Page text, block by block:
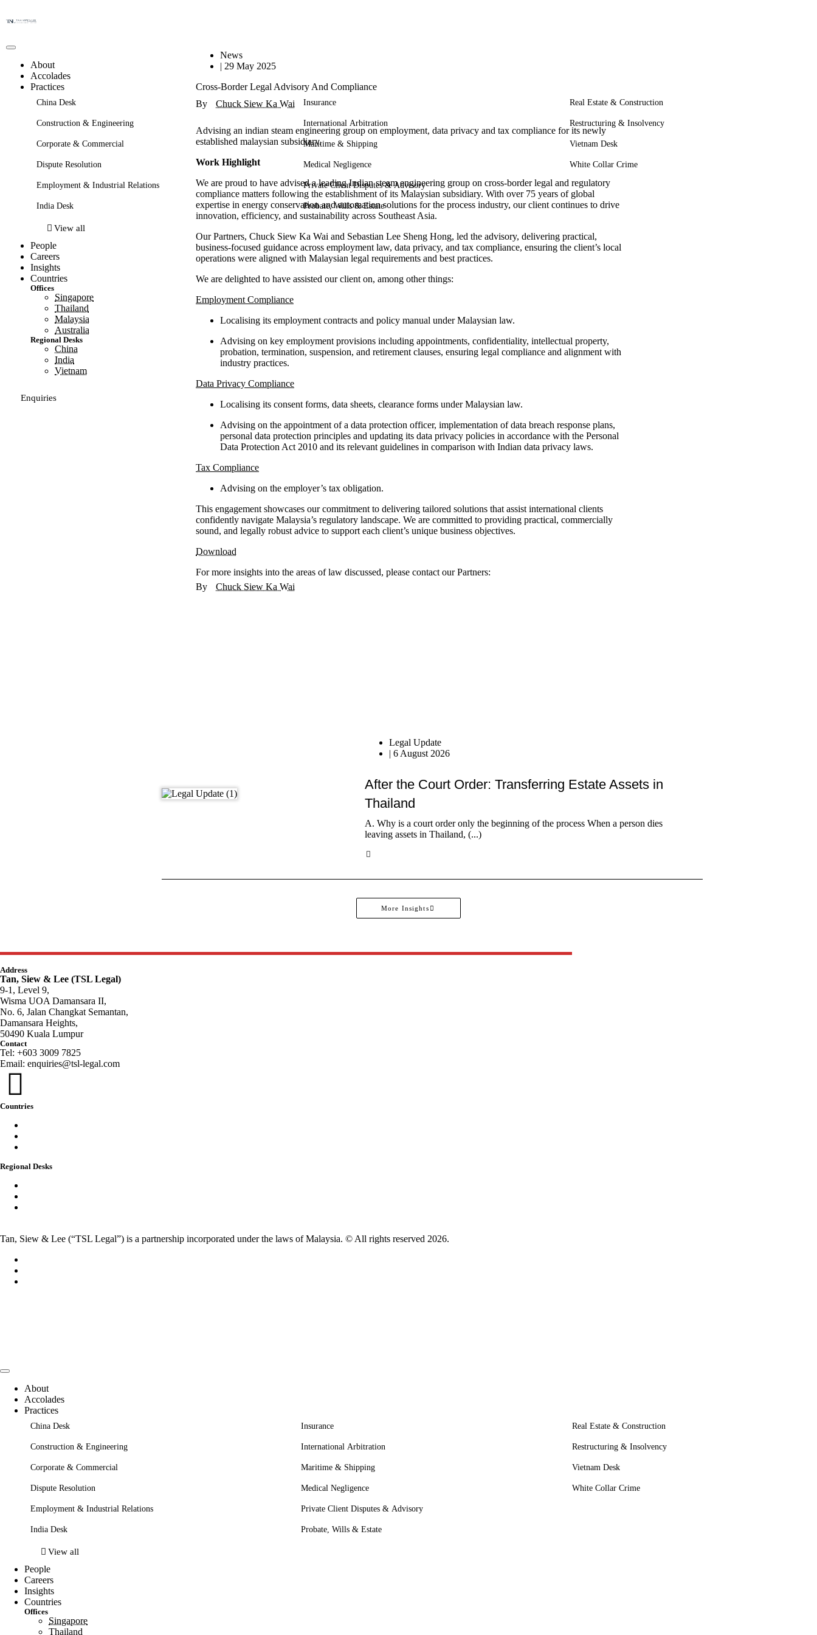
About
Accolades
Practices
China Desk
Construction & Engineering
Corporate & Commercial
Dispute Resolution
Employment & Industrial Relations
India Desk
Insurance
International Arbitration
Maritime & Shipping
Medical Negligence
Private Client Disputes & Advisory
Probate, Wills & Estate
Real Estate & Construction
Restructuring & Insolvency
Vietnam Desk
White Collar Crime
View all
People
Careers
Insights
Countries
Offices
Singapore
Thailand
Malaysia
Australia
Regional Desks
China
India
Vietnam
Enquiries
News
| 29 May 2025
Cross-Border Legal Advisory And Compliance
Chuck Siew Ka Wai
Advising an indian steam engineering group on employment, data privacy and tax compliance for its newly
established malaysian subsidiary.
Work Highlight
We are proud to have advised a leading Indian steam engineering group on cross-border legal and regulatory
compliance matters following the establishment of its Malaysian subsidiary. With over 75 years of global
expertise in energy conservation and automation solutions for the process industry, our client continues to drive
innovation, efficiency, and sustainability across Southeast Asia.
Our Partners, Chuck Siew Ka Wai and Sebastian Lee Sheng Hong, led the advisory, delivering practical,
business-focused guidance across employment law, data privacy, and tax compliance, ensuring the client’s local
operations were aligned with Malaysian legal requirements and best practices.
We are delighted to have assisted our client on, among other things:
Employment Compliance
Localising its employment contracts and policy manual under Malaysian law.
Advising on key employment provisions including appointments, confidentiality, intellectual property,
probation, termination, suspension, and retirement clauses, ensuring legal compliance and alignment with
industry practices.
Data Privacy Compliance
Localising its consent forms, data sheets, clearance forms under Malaysian law.
Advising on the appointment of a data protection officer, implementation of data breach response plans,
personal data protection principles and updating its data privacy policies in accordance with the Personal
Data Protection Act 2010 and its relevant guidelines in comparison with Indian data privacy laws.
Tax Compliance
Advising on the employer’s tax obligation.
This engagement showcases our commitment to delivering tailored solutions that assist international clients
confidently navigate Malaysia’s regulatory landscape. We are committed to providing practical, commercially
sound, and legally robust advice to support each client’s unique business objectives.
Download
For more insights into the areas of law discussed, please contact our Partners:
Chuck Siew Ka Wai
Legal Update
| 6 August 2026
After the Court Order: Transferring Estate Assets in
Thailand
A. Why is a court order only the beginning of the process When a person dies
leaving assets in Thailand, (...)
More Insights
Address
Tan, Siew & Lee (TSL Legal)
9-1, Level 9,
Wisma UOA Damansara II,
No. 6, Jalan Changkat Semantan,
Damansara Heights,
50490 Kuala Lumpur
Contact
Tel: +603 3009 7825
Email: enquiries@tsl-legal.com
Countries
Regional Desks
Tan, Siew & Lee (“TSL Legal”) is a partnership incorporated under the laws of Malaysia. © All rights reserved 2026.
About
Accolades
Practices
China Desk
Construction & Engineering
Corporate & Commercial
Dispute Resolution
Employment & Industrial Relations
India Desk
Insurance
International Arbitration
Maritime & Shipping
Medical Negligence
Private Client Disputes & Advisory
Probate, Wills & Estate
Real Estate & Construction
Restructuring & Insolvency
Vietnam Desk
White Collar Crime
View all
People
Careers
Insights
Countries
Offices
Singapore
Thailand